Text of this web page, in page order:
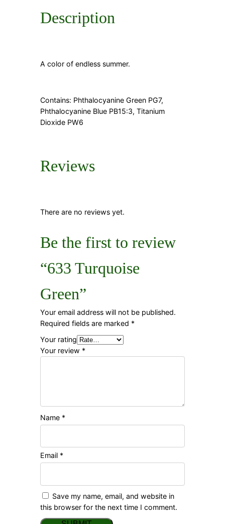
Description
A color of endless summer.
Contains: Phthalocyanine Green PG7,
Phthalocyanine Blue PB15:3, Titanium
Dioxide PW6
Reviews
There are no reviews yet.
Be the first to review
“633 Turquoise
Green”
Your email address will not be published.
Required fields are marked *
Your rating
Your review *
Name *
Email *
Save my name, email, and website in
this browser for the next time I comment.